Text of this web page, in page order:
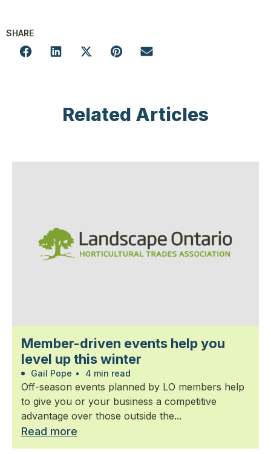
SHARE
Related Articles
Member-driven events help you
level up this winter
Gail Pope • 4 min read
Off-season events planned by LO members help
to give you or your business a competitive
advantage over those outside the...
Read more